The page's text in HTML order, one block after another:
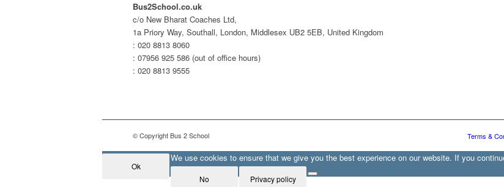
Bus2School.co.uk
c/o New Bharat Coaches Ltd,
1a Priory Way, Southall, London, Middlesex UB2 5EB, United Kingdom
: 020 8813 8060
: 07956 925 586 (out of office hours)
: 020 8813 9555
© Copyright Bus 2 School Terms &
We use cookies to ensure that we give you the best experience on our website. If you
Ok
No
Privacy policy